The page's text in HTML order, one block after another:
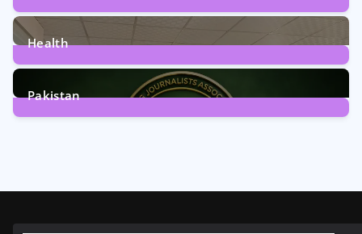
12Posts
Health
6Posts
Pakistan